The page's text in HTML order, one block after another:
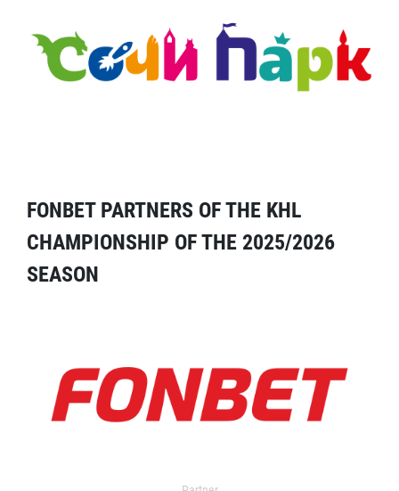
FONBET PARTNERS OF THE KHL
CHAMPIONSHIP OF THE 2025/2026
SEASON